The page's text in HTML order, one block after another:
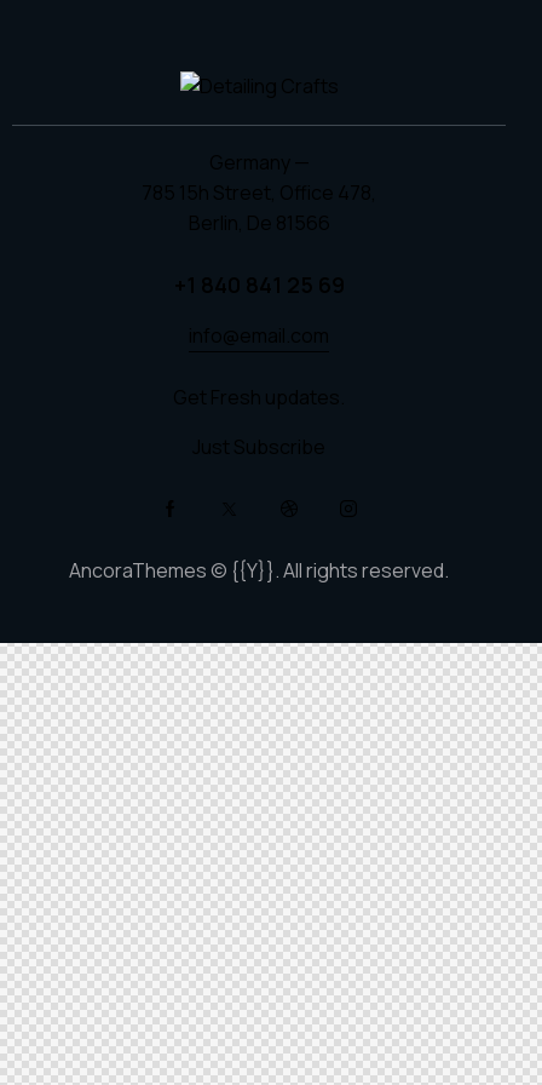
Germany —
785 15h Street, Office 478,
Berlin, De 81566
+1 840 841 25 69
info@email.com
Get Fresh updates.
Just Subscribe
AncoraThemes© {{Y}}. All rights reserved.